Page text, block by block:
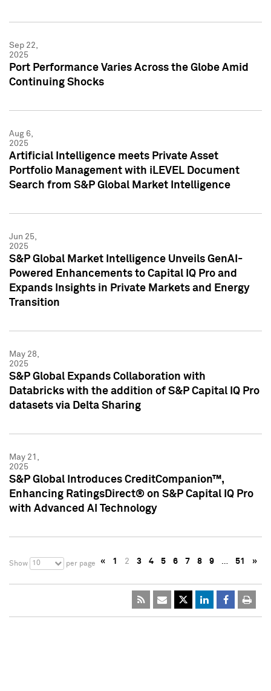
Sep 22,
2025
Port Performance Varies Across the Globe Amid
Continuing Shocks
Aug 6,
2025
Artificial Intelligence meets Private Asset
Portfolio Management with iLEVEL Document
Search from S&P Global Market Intelligence
Jun 25,
2025
S&P Global Market Intelligence Unveils GenAI-
Powered Enhancements to Capital IQ Pro and
Expands Insights in Private Markets and Energy
Transition
May 28,
2025
S&P Global Expands Collaboration with
Databricks with the addition of S&P Capital IQ Pro
datasets via Delta Sharing
May 21,
2025
S&P Global Introduces CreditCompanion™,
Enhancing RatingsDirect® on S&P Capital IQ Pro
with Advanced AI Technology
Show 10 per page « 1 2 3 4 5 6 7 8 9 … 51 »